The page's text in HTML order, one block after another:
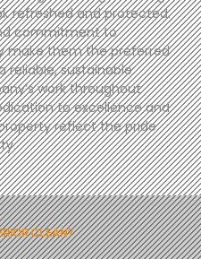
refreshed and protected.
commitment to
make them the preferred
reliable, sustainable
work throughout
to excellence and
reflect the pride
CLEAN?